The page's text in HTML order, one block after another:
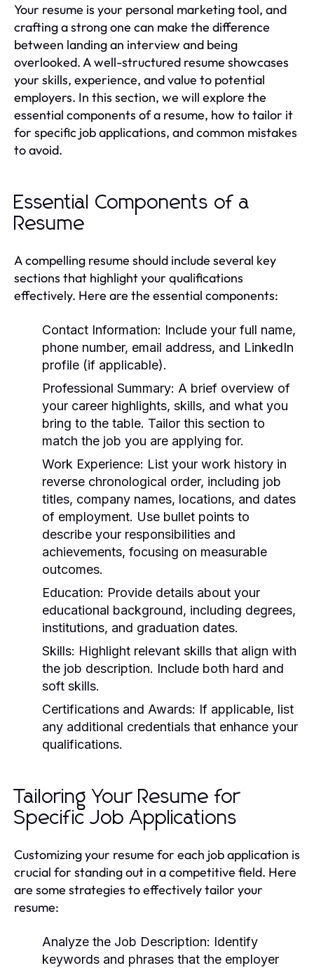
Your resume is your personal marketing tool, and
crafting a strong one can make the difference
between landing an interview and being
overlooked. A well-structured resume showcases
your skills, experience, and value to potential
employers. In this section, we will explore the
essential components of a resume, how to tailor it
for specific job applications, and common mistakes
to avoid.
Essential Components of a
Resume
A compelling resume should include several key
sections that highlight your qualifications
effectively. Here are the essential components:
Contact Information: Include your full name,
phone number, email address, and LinkedIn
profile (if applicable).
Professional Summary: A brief overview of
your career highlights, skills, and what you
bring to the table. Tailor this section to
match the job you are applying for.
Work Experience: List your work history in
reverse chronological order, including job
titles, company names, locations, and dates
of employment. Use bullet points to
describe your responsibilities and
achievements, focusing on measurable
outcomes.
Education: Provide details about your
educational background, including degrees,
institutions, and graduation dates.
Skills: Highlight relevant skills that align with
the job description. Include both hard and
soft skills.
Certifications and Awards: If applicable, list
any additional credentials that enhance your
qualifications.
Tailoring Your Resume for
Specific Job Applications
Customizing your resume for each job application is
crucial for standing out in a competitive field. Here
are some strategies to effectively tailor your
resume:
Analyze the Job Description: Identify
keywords and phrases that the employer